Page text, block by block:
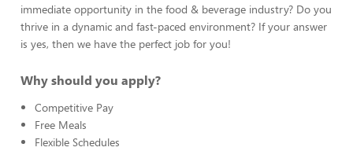
immediate opportunity in the food & beverage industry? Do you
thrive in a dynamic and fast-paced environment? If your answer
is yes, then we have the perfect job for you!
Why should you apply?
Competitive Pay
Free Meals
Flexible Schedules